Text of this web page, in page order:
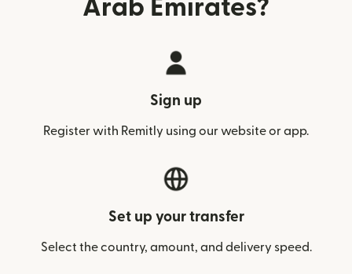
Arab Emirates?
Sign up
Register with Remitly using our website or app.
Set up your transfer
Select the country, amount, and delivery speed.